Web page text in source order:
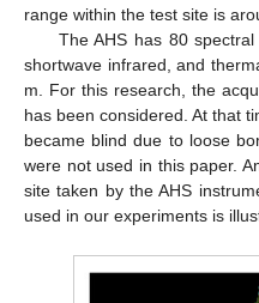
range within the test site is
The AHS has 80
shortwave infrared, and
m. For this research, the
has been considered. At that
became blind due to loose
were not used in this paper.
site taken by the AHS
used in our experiments is